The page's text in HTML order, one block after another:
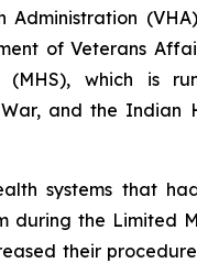
Administration
of Veterans
(MHS), which is
and the Indian
systems that
during the Limited
their